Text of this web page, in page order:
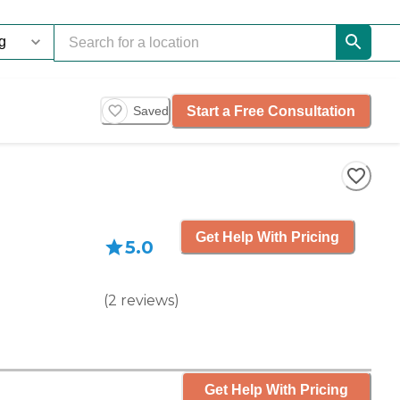
Saved Start a Free Consultation
5.0
(2 reviews)
Get Help With Pricing
Get Help With Pricing